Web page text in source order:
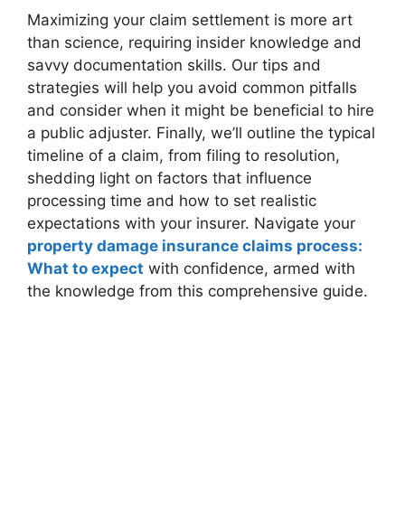
Maximizing your claim settlement is more art
than science, requiring insider knowledge and
savvy documentation skills. Our tips and
strategies will help you avoid common pitfalls
and consider when it might be beneficial to hire
a public adjuster. Finally, we’ll outline the typical
timeline of a claim, from filing to resolution,
shedding light on factors that influence
processing time and how to set realistic
expectations with your insurer. Navigate your
property damage insurance claims process:
What to expect with confidence, armed with
the knowledge from this comprehensive guide.